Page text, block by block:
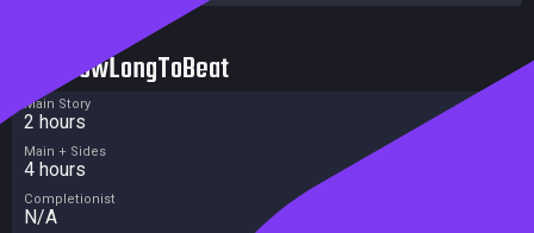
HowLongToBeat
Main Story
2 hours
Main + Sides
4 hours
Completionist
N/A